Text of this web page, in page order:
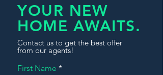
YOUR NEW
HOME AWAITS.
Contact us to get the best offer
from our agents!
First Name